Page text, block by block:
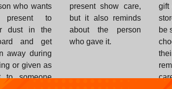
who wants
present to
dust in the
and get
away during
or given as
to someone
present show care,
but it also reminds
about the person
who gave it.
gift
be